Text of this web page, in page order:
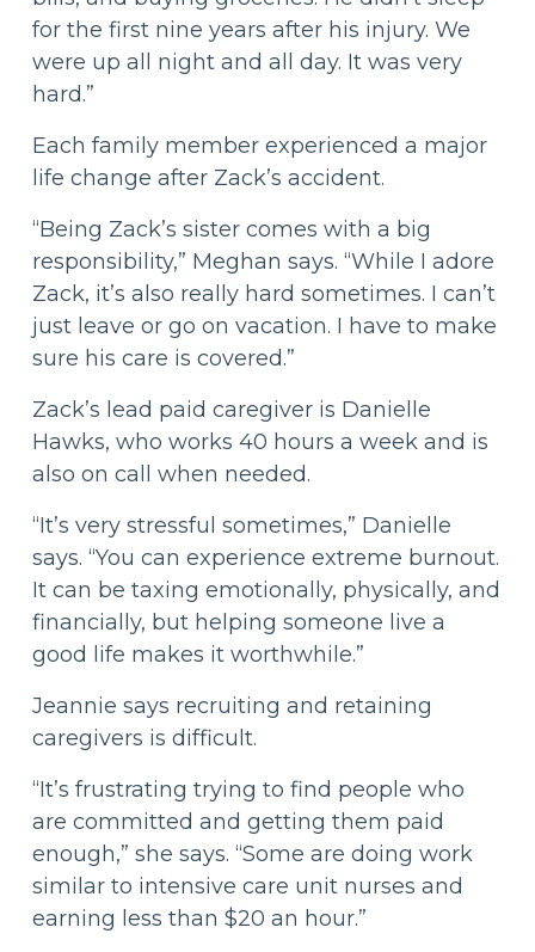
for the first nine years after his injury. We
were up all night and all day. It was very
hard.”
Each family member experienced a major
life change after Zack’s accident.
“Being Zack’s sister comes with a big
responsibility,” Meghan says. “While I adore
Zack, it’s also really hard sometimes. I can’t
just leave or go on vacation. I have to make
sure his care is covered.”
Zack’s lead paid caregiver is Danielle
Hawks, who works 40 hours a week and is
also on call when needed.
“It’s very stressful sometimes,” Danielle
says. “You can experience extreme burnout.
It can be taxing emotionally, physically, and
financially, but helping someone live a
good life makes it worthwhile.”
Jeannie says recruiting and retaining
caregivers is difficult.
“It’s frustrating trying to find people who
are committed and getting them paid
enough,” she says. “Some are doing work
similar to intensive care unit nurses and
earning less than $20 an hour.”